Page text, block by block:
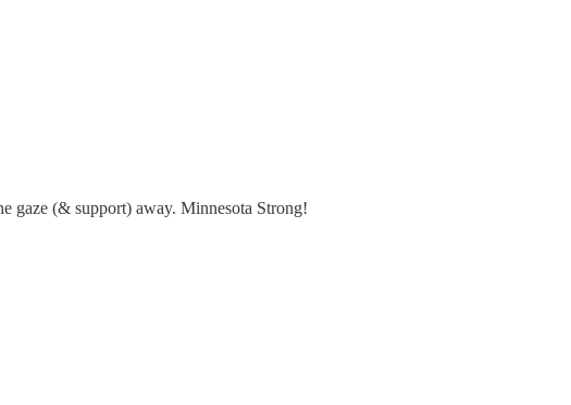
gaze (& support) away. Minnesota Strong!